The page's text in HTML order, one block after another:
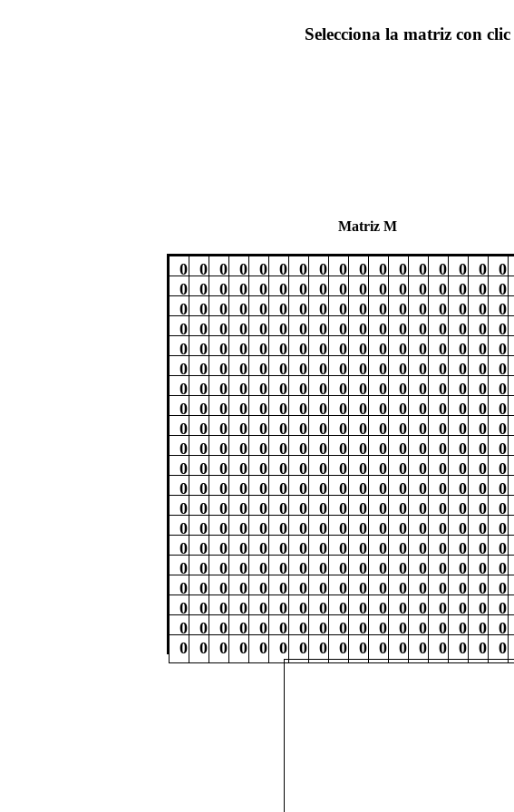
Selecciona la matriz con
Matriz M
0 0 0 0 0 0 0 0 0 0 0 0 0 0 0 0 0
0
0 0 0 0 0 0 0 0 0 0 0 0 0 0 0 0
0
0 0 0 0 0 0 0 0 0 0 0 0 0 0 0 0
0
0 0 0 0 0 0 0 0 0 0 0 0 0 0 0 0
0
0 0 0 0 0 0 0 0 0 0 0 0 0 0 0 0
0
0 0 0 0 0 0 0 0 0 0 0 0 0 0 0 0
0
0 0 0 0 0 0 0 0 0 0 0 0 0 0 0 0
0
0 0 0 0 0 0 0 0 0 0 0 0 0 0 0 0
0
0 0 0 0 0 0 0 0 0 0 0 0 0 0 0 0
0
0 0 0 0 0 0 0 0 0 0 0 0 0 0 0 0
0
0 0 0 0 0 0 0 0 0 0 0 0 0 0 0 0
0
0 0 0 0 0 0 0 0 0 0 0 0 0 0 0 0
0
0 0 0 0 0 0 0 0 0 0 0 0 0 0 0 0
0
0 0 0 0 0 0 0 0 0 0 0 0 0 0 0 0
0
0 0 0 0 0 0 0 0 0 0 0 0 0 0 0 0
0
0 0 0 0 0 0 0 0 0 0 0 0 0 0 0 0
0
0 0 0 0 0 0 0 0 0 0 0 0 0 0 0 0
0
0 0 0 0 0 0 0 0 0 0 0 0 0 0 0 0
0
0 0 0 0 0 0 0 0 0 0 0 0 0 0 0 0
0
0 0 0 0 0 0 0 0 0 0 0 0 0 0 0 0